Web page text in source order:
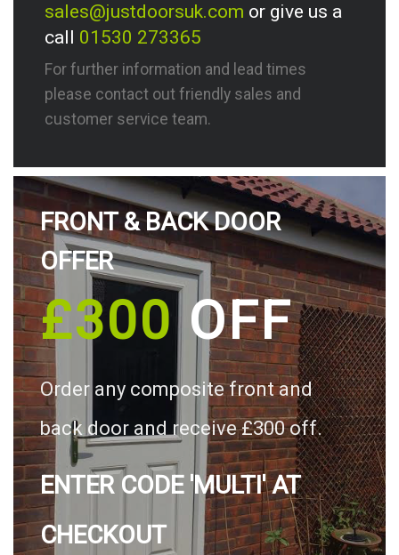
sales@justdoorsuk.com or give us a
call 01530 273365
For further information and lead times
please contact out friendly sales and
customer service team.
FRONT & BACK DOOR
OFFER
£300OFF
Order any composite front and
back door and receive £300 off.
ENTER CODE 'MULTI' AT
CHECKOUT